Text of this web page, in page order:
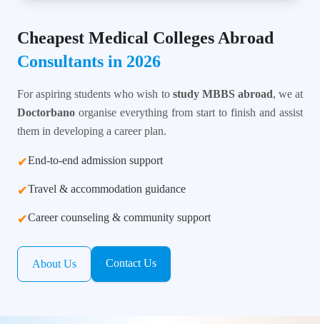
Cheapest Medical Colleges Abroad
Consultants in 2026
For aspiring students who wish to study MBBS abroad, we at
Doctorbano organise everything from start to finish and assist
them in developing a career plan.
✔End-to-end admission support
✔Travel & accommodation guidance
✔Career counseling & community support
About Us Contact Us